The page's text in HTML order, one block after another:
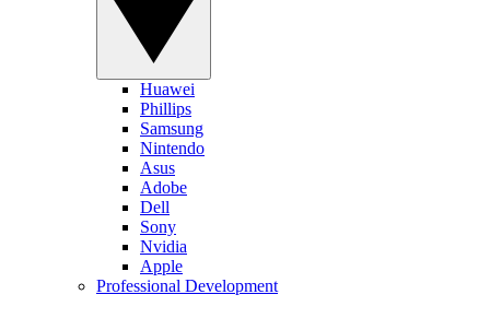
Huawei
Phillips
Samsung
Nintendo
Asus
Adobe
Dell
Sony
Nvidia
Apple
Professional Development